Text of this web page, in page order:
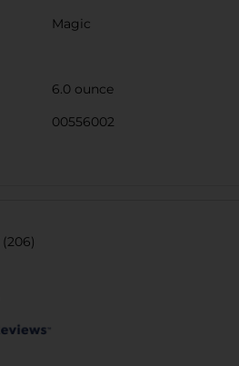
Magic
6.0 ounce
00556002
(206)